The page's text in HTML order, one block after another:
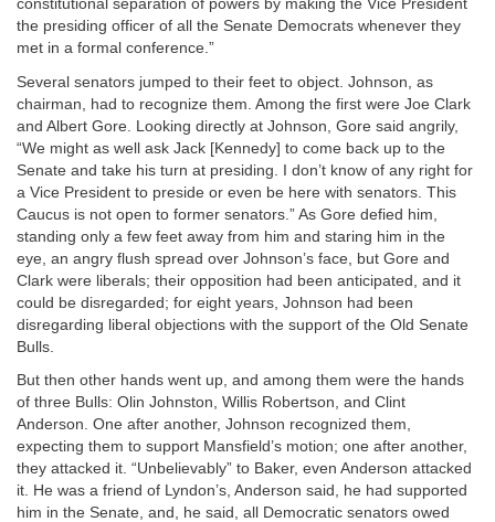
constitutional separation of powers by making the Vice President
the presiding officer of all the Senate Democrats whenever they
met in a formal conference.”
Several senators jumped to their feet to object. Johnson, as
chairman, had to recognize them. Among the first were Joe Clark
and Albert Gore. Looking directly at Johnson, Gore said angrily,
“We might as well ask Jack [Kennedy] to come back up to the
Senate and take his turn at presiding. I don’t know of any right for
a Vice President to preside or even be here with senators. This
Caucus is not open to former senators.” As Gore defied him,
standing only a few feet away from him and staring him in the
eye, an angry flush spread over Johnson’s face, but Gore and
Clark were liberals; their opposition had been anticipated, and it
could be disregarded; for eight years, Johnson had been
disregarding liberal objections with the support of the Old Senate
Bulls.
But then other hands went up, and among them were the hands
of three Bulls: Olin Johnston, Willis Robertson, and Clint
Anderson. One after another, Johnson recognized them,
expecting them to support Mansfield’s motion; one after another,
they attacked it. “Unbelievably” to Baker, even Anderson attacked
it. He was a friend of Lyndon’s, Anderson said, he had supported
him in the Senate, and, he said, all Democratic senators owed